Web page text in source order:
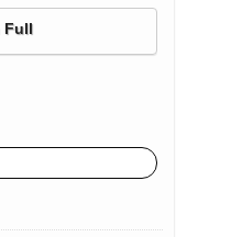
Full
4500KG ATM quantity